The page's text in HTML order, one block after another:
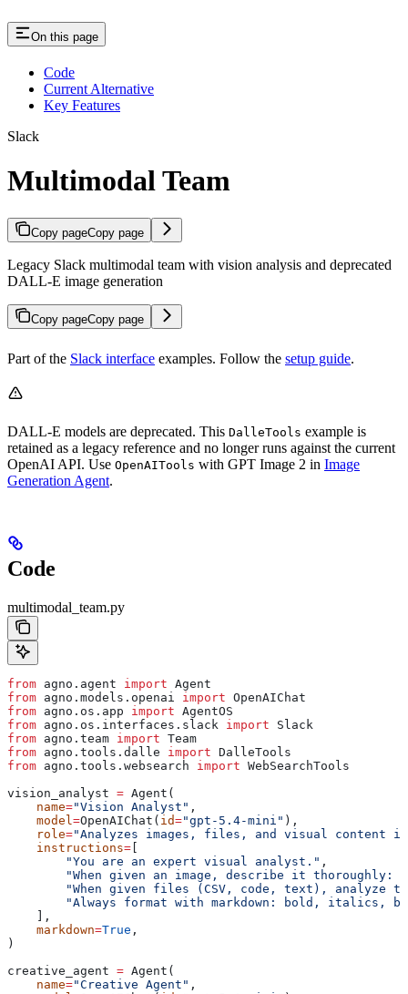
On this page
Code
Current Alternative
Key Features
Slack
Multimodal Team
Copy pageCopy page
Legacy Slack multimodal team with vision analysis and deprecated
DALL-E image generation
Copy pageCopy page
Part of the Slack interface examples. Follow the setup guide.
DALL-E models are deprecated. This DalleTools example is
retained as a legacy reference and no longer runs against the current
OpenAI API. Use OpenAITools with GPT Image 2 in Image
Generation Agent.
Code
multimodal_team.py
from agno.agent import Agent
from agno.models.openai import OpenAIChat
from agno.os.app import AgentOS
from agno.os.interfaces.slack import Slack
from agno.team import Team
from agno.tools.dalle import DalleTools
from agno.tools.websearch import WebSearchTools
vision_analyst = Agent(
    name
="Vision Analyst" ,
    model
=OpenAIChat( id="gpt-5.4-mini" ),
    role
="Analyzes images, files, and visual content
    instructions
= [
        "You are an expert visual analyst."
,
"When given an image, describe it thoroughly:
"When given files (CSV, code, text), analyze
"Always format with markdown: bold, italics,
    ],
    markdown
=True ,
)
creative_agent = Agent(
    name
="Creative Agent" ,